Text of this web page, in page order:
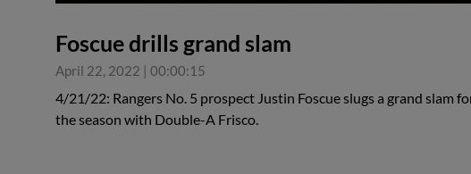
Foscue drills grand slam
April 22, 2022 | 00:00:15
4/21/22: Rangers No. 5 prospect Justin Foscue slugs a grand slam
the season with Double-A Frisco.